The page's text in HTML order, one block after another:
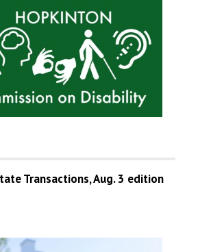
Transactions, Aug. 3 edition